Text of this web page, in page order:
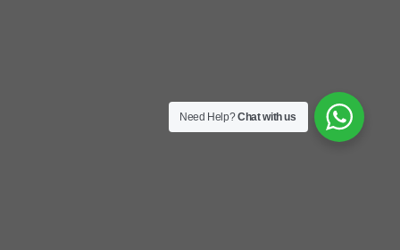
Need Help?Chat with us